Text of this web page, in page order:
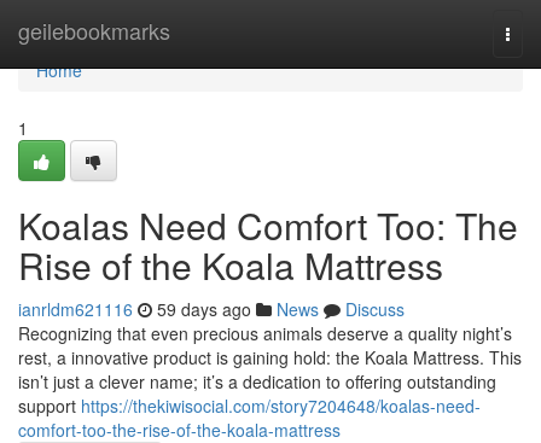
geilebookmarks
Home
Home
1
Koalas Need Comfort Too: The
Rise of the Koala Mattress
ianrldm621116 59 days ago News
Discuss
Recognizing that even precious animals deserve a quality night’s
rest, a innovative product is gaining hold: the Koala Mattress. This
isn’t just a clever name; it’s a dedication to offering outstanding
support https://thekiwisocial.com/story7204648/koalas-need-
comfort-too-the-rise-of-the-koala-mattress